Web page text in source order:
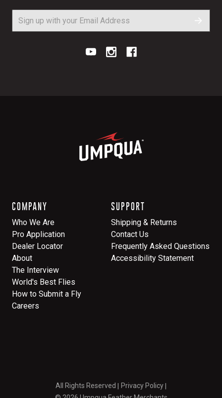
COMPANY
Who We Are
Pro Application
Dealer Locator
About
The Interview
World's Best Flies
How to Submit a Fly
Careers
SUPPORT
Shipping & Returns
Contact Us
Frequently Asked Questions
Accessibility Statement
All Rights Reserved
Privacy Policy